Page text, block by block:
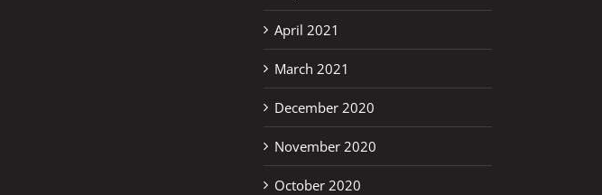
April 2021
March 2021
December 2020
November 2020
October 2020